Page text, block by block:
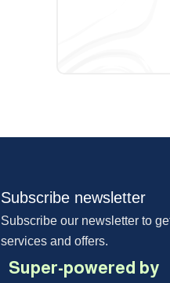
Subscribe newsletter
Subscribe our newsletter to
services and offers.
Super-powered by